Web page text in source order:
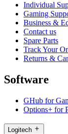
Individual
Gaming
Business &
Contact us
Spare Parts
Track Your
Returns &
Software
GHub for
Options+ for
Logitech